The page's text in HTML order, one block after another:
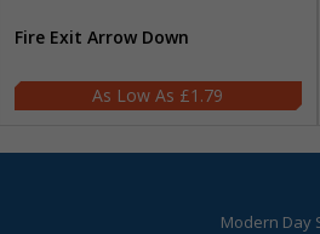
Fire Exit Arrow Down
£1.79
Modern Day